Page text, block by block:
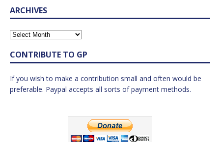
ARCHIVES
CONTRIBUTE TO GP
If you wish to make a contribution small and often would be
preferable. Paypal accepts all sorts of payment methods.